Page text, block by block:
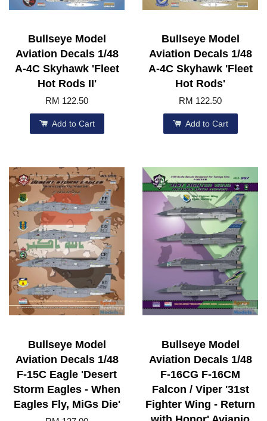
Bullseye Model
Aviation Decals 1/48
A-4C Skyhawk 'Fleet
Hot Rods II'
RM 122.50
Add to Cart
Bullseye Model
Aviation Decals 1/48
A-4C Skyhawk 'Fleet
Hot Rods'
RM 122.50
Add to Cart
Bullseye Model
Aviation Decals 1/48
F-15C Eagle 'Desert
Storm Eagles - When
Eagles Fly, MiGs Die'
Bullseye Model
Aviation Decals 1/48
F-16CG F-16CM
Falcon / Viper '31st
Fighter Wing - Return